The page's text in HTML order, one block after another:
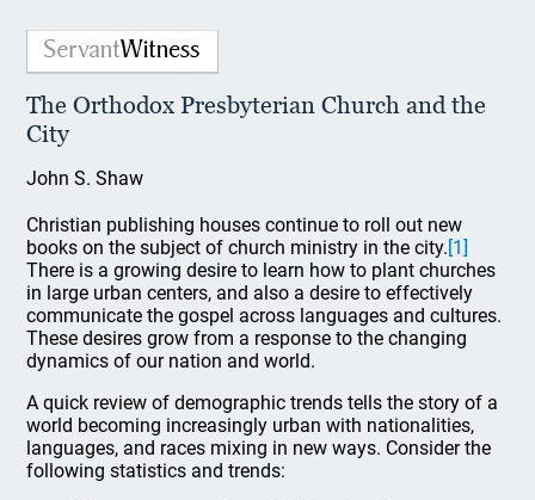
The Orthodox Presbyterian Church and the
City
John S. Shaw
Christian publishing houses continue to roll out new
books on the subject of church ministry in the city.[1]
There is a growing desire to learn how to plant churches
in large urban centers, and also a desire to effectively
communicate the gospel across languages and cultures.
These desires grow from a response to the changing
dynamics of our nation and world.
A quick review of demographic trends tells the story of a
world becoming increasingly urban with nationalities,
languages, and races mixing in new ways. Consider the
following statistics and trends: